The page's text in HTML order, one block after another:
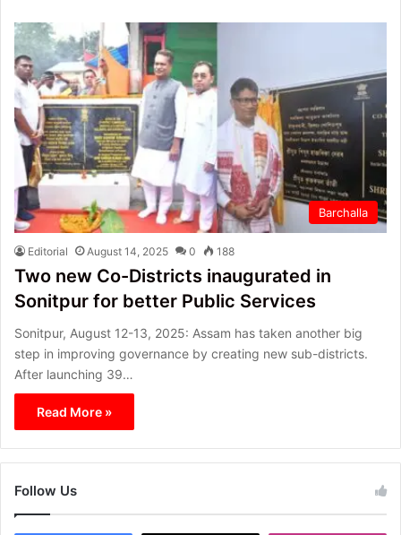
Barchalla
Editorial August 14, 2025 0 188
Two new Co-Districts inaugurated in
Sonitpur for better Public Services
Sonitpur, August 12-13, 2025: Assam has taken another big
step in improving governance by creating new sub-districts.
After launching 39…
Read More »
Follow Us